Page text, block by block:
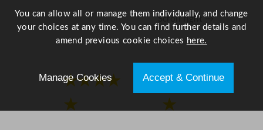
Scroll right →
★★★★
★
★★★★
★
You can allow all or manage them individually, and change
your choices at any time. You can find further details and
amend previous cookie choices here.
Manage Cookies Accept & Continue